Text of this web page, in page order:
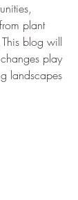
plant
blog will
play
landscapes